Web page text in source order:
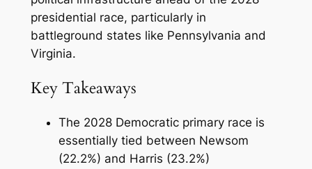
presidential race, particularly in
battleground states like Pennsylvania and
Virginia.
Key Takeaways
The 2028 Democratic primary race is
essentially tied between Newsom
(22.2%) and Harris (23.2%)